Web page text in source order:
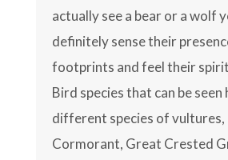
actually see a bear or a wolf
definitely sense their
footprints and feel their
Bird species that can be seen
different species of vultures,
Cormorant, Great Crested